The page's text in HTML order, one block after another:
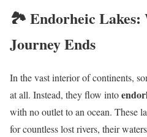
🏞️ Endorheic Lakes:
Journey Ends
In the vast interior of continents,
at all. Instead, they flow into
with no outlet to an ocean. These
for countless lost rivers, their